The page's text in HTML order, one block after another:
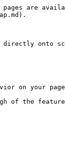
are
onto